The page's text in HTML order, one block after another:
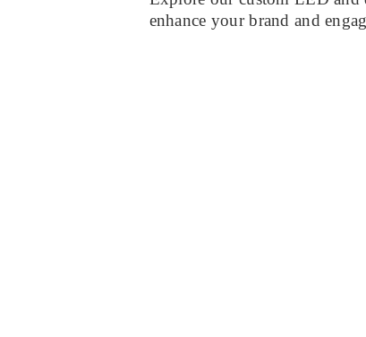
enhance your brand and